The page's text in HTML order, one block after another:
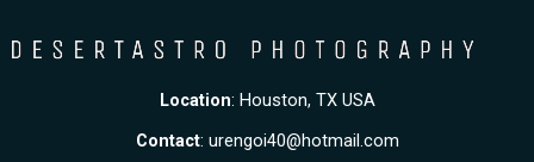
Location: Houston, TX USA
Contact: urengoi40@hotmail.com